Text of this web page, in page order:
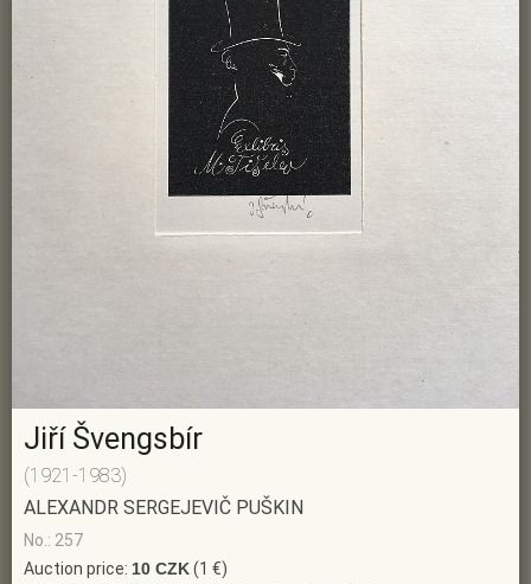
Jiří Švengsbír
(1921-1983)
ALEXANDR SERGEJEVIČ PUŠKIN
No.: 257
Auction price: 10 CZK(1 €)